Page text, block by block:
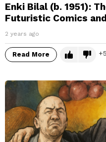
Enki Bilal (b. 1951):
Futuristic Comics
2 years ago
Read More 5